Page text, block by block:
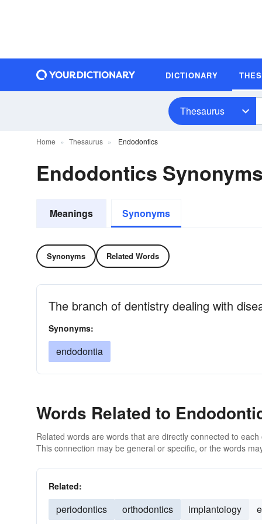
DICTIONARY
Thesaurus
Home Thesaurus Endodontics
Endodontics
Meanings Synonyms
Synonyms Related Words
The branch of dentistry dealing with
Synonyms:
endodontia
Words Related to
Related words are words that are directly connected to
This connection may be general or specific, or the words
Related:
periodontics orthodontics implantology